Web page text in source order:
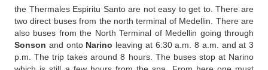
the Thermales Espiritu Santo are not easy to get to. There are
two direct buses from the north terminal of Medellin. There are
also buses from the North Terminal of Medellin going through
Sonson and onto Narino leaving at 6:30 a.m. 8 a.m. and at 3
p.m. The trip takes around 8 hours. The buses stop at Narino